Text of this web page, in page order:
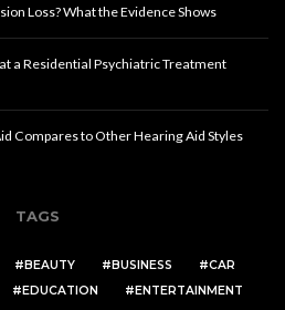
Loss? What the Evidence Shows
a Residential Psychiatric Treatment
Compares to Other Hearing Aid Styles
TAGS
BEAUTY BUSINESS
CAR
EDUCATION
ENTERTAINMENT